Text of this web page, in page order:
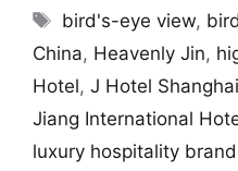
Tags
bird's-eye view,
China, Heavenly Jin,
Hotel, J Hotel
Jiang International
luxury hospitality brand